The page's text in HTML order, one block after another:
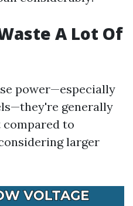
A Lot Of
power—especially
generally
to
larger